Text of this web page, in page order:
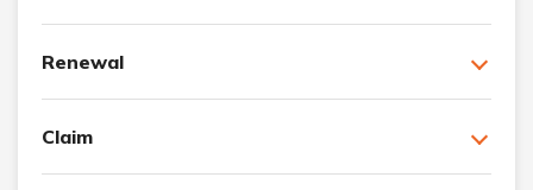
Renewal
Claim